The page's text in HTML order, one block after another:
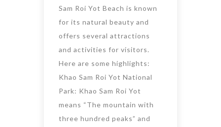
Sam Roi Yot Beach is known
for its natural beauty and
offers several attractions
and activities for visitors.
Here are some highlights:
Khao Sam Roi Yot National
Park: Khao Sam Roi Yot
means “The mountain with
three hundred peaks” and